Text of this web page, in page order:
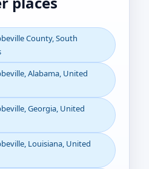
County, South
Alabama, United
Georgia, United
Louisiana, United